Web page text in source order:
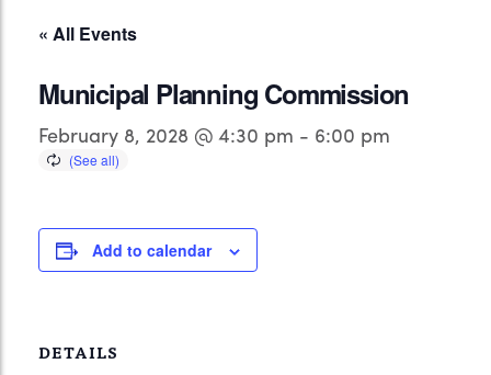
« All Events
Municipal Planning Commission
February 8, 2028 @ 4:30 pm - 6:00 pm
Add to calendar
DETAILS